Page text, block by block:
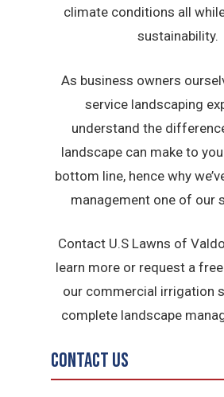
climate conditions all
sustainability.
As business owners
service landscaping
understand the
landscape can make to
bottom line, hence why
management one of our
Contact U.S Lawns of
learn more or request a
our commercial irrigation
complete landscape
Contact Us